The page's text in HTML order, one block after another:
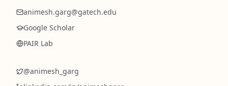
animesh.garg@gatech.edu
Google Scholar
PAIR Lab
@animesh_garg